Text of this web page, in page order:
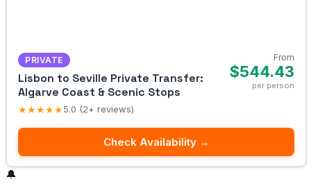
PRIVATE
Lisbon to Seville Private Transfer:
Algarve Coast & Scenic Stops
★★★★★5.0 (2+ reviews)
From
$544.43
per person
Check Availability →
🔔